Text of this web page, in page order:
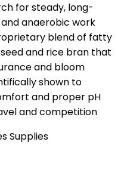
for steady, long-
anaerobic work
blend of fatty
and rice bran that
and bloom
shown to
and proper pH
and competition
Supplies